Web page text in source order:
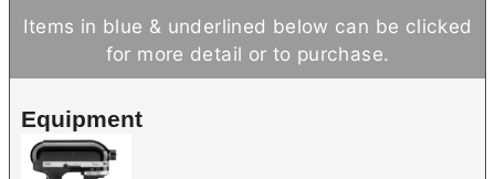
t
e
s
u
t
e
u
r
n
u
t
Items in blue & underlined below can be clicked
for more detail or to purchase.
Equipment